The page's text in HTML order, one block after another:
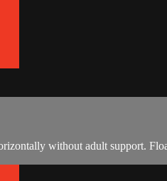
without adult support.